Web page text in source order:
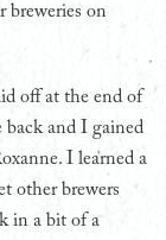
breweries on
off at the end of
back and I gained
I learned a
other brewers
in a bit of a